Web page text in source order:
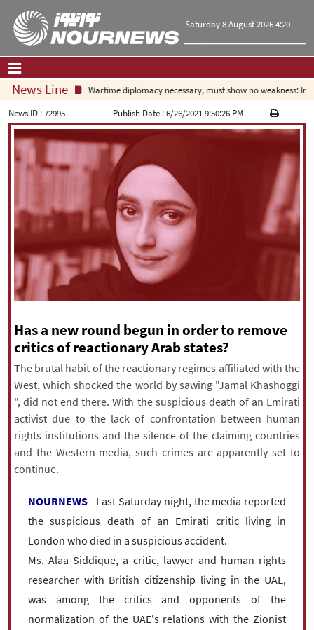
Saturday 8 August 2026 4:20
Home| Contact Us|About Us
All News
Op-Ed
Culture and society
Multimedia
International
Sports
|فارسی|English|العربیه|
All rights reserved for NourNews
Copyright © 2021 www.nournews.ir
News Line
Wartime diplomacy necessary, must show no weakness:
News ID :72995 Publish Date :6/26/2021 9:50:26 PM
Has a new round begun in order to remove
critics of reactionary Arab states?
The brutal habit of the reactionary regimes affiliated with the
West, which shocked the world by sawing "Jamal Khashoggi
", did not end there. With the suspicious death of an Emirati
activist due to the lack of confrontation between human
rights institutions and the silence of the claiming countries
and the Western media, such crimes are apparently set to
continue.
NOURNEWS - Last Saturday night, the media reported
the suspicious death of an Emirati critic living in
London who died in a suspicious accident.
Ms. Alaa Siddique, a critic, lawyer and human rights
researcher with British citizenship living in the UAE,
was among the critics and opponents of the
normalization of the UAE's relations with the Zionist